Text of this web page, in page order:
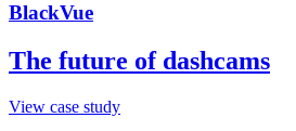
BlackVue
The future of dashcams
View case study